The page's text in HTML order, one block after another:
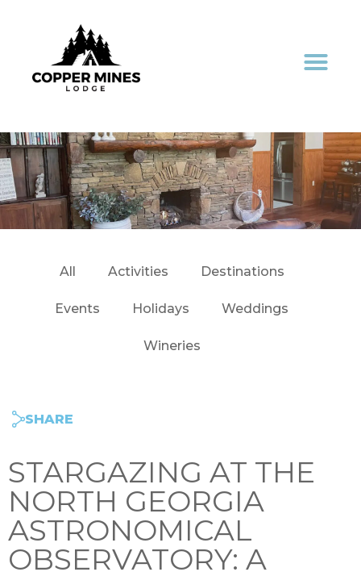
All Activities Destinations
Events Holidays Weddings
Wineries
SHARE
STARGAZING AT THE
NORTH GEORGIA
ASTRONOMICAL
OBSERVATORY: A